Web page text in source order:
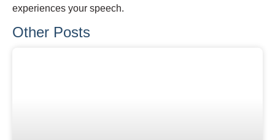
experiences your speech.
Other Posts